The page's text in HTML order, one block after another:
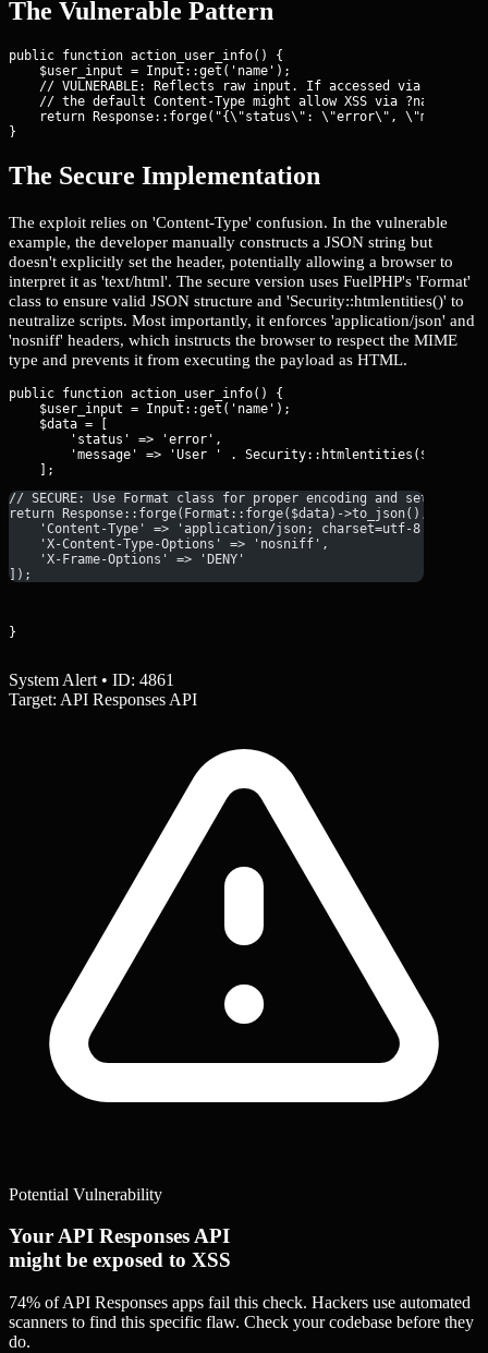
The Vulnerable Pattern
public function action_user_info() {
    $user_input = Input::get('name');
// VULNERABLE: Reflects raw input. If accessed via
    // the default Content-Type might allow XSS via ?name=
return Response::forge("{\"status\": \"error\",
}
The Secure Implementation
The exploit relies on 'Content-Type' confusion. In the vulnerable
example, the developer manually constructs a JSON string but
doesn't explicitly set the header, potentially allowing a browser to
interpret it as 'text/html'. The secure version uses FuelPHP's 'Format'
class to ensure valid JSON structure and 'Security::htmlentities()' to
neutralize scripts. Most importantly, it enforces 'application/json' and
'nosniff' headers, which instructs the browser to respect the MIME
type and prevents it from executing the payload as HTML.
public function action_user_info() {
    $user_input = Input::get('name');
    $data = [
        'status' => 'error',
'message' => 'User ' .
// SECURE: Use Format class for proper encoding and set strict
return Response::forge(Format::forge($data)->to_json(), 404, [
    'Content-Type' => 'application/json; charset=utf-8',
    'X-Content-Type-Options' => 'nosniff',
    'X-Frame-Options' => 'DENY'
]);
}
System Alert • ID: 4861
Target: API Responses API
Potential Vulnerability
Your API Responses API
might be exposed to XSS
74% of API Responses apps fail this check. Hackers use automated
scanners to find this specific flaw. Check your codebase before they
do.